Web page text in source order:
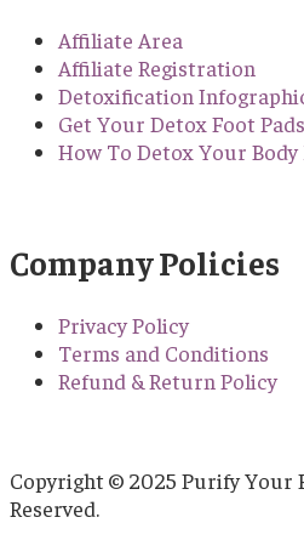
Affiliate Area
Affiliate Registration
Detoxification
Get Your Detox Foot
How To Detox Your
Company Policies
Privacy Policy
Terms and Conditions
Refund & Return Policy
Copyright © 2025 Purify Your
Reserved.